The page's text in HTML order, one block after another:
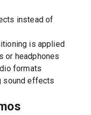
instead of
is applied
or headphones
formats
sound effects